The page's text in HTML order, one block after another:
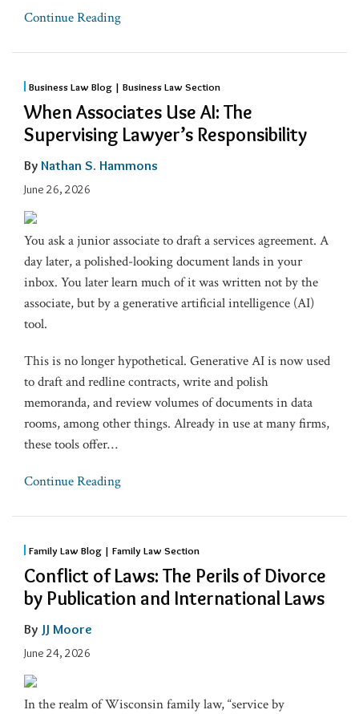
Continue Reading
Business Law Blog | Business Law Section
When Associates Use AI: The
Supervising Lawyer’s Responsibility
By Nathan S. Hammons
June 26, 2026
You ask a junior associate to draft a services agreement. A
day later, a polished-looking document lands in your
inbox. You later learn much of it was written not by the
associate, but by a generative artificial intelligence (AI)
tool.
This is no longer hypothetical. Generative AI is now used
to draft and redline contracts, write and polish
memoranda, and review volumes of documents in data
rooms, among other things. Already in use at many firms,
these tools offer…
Continue Reading
Family Law Blog | Family Law Section
Conflict of Laws: The Perils of Divorce
by Publication and International Laws
By JJ Moore
June 24, 2026
In the realm of Wisconsin family law, “service by